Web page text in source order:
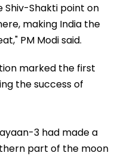
Shakti point on
making India the
PM Modi said.
marked the first
the success of
3 had made a
part of the moon